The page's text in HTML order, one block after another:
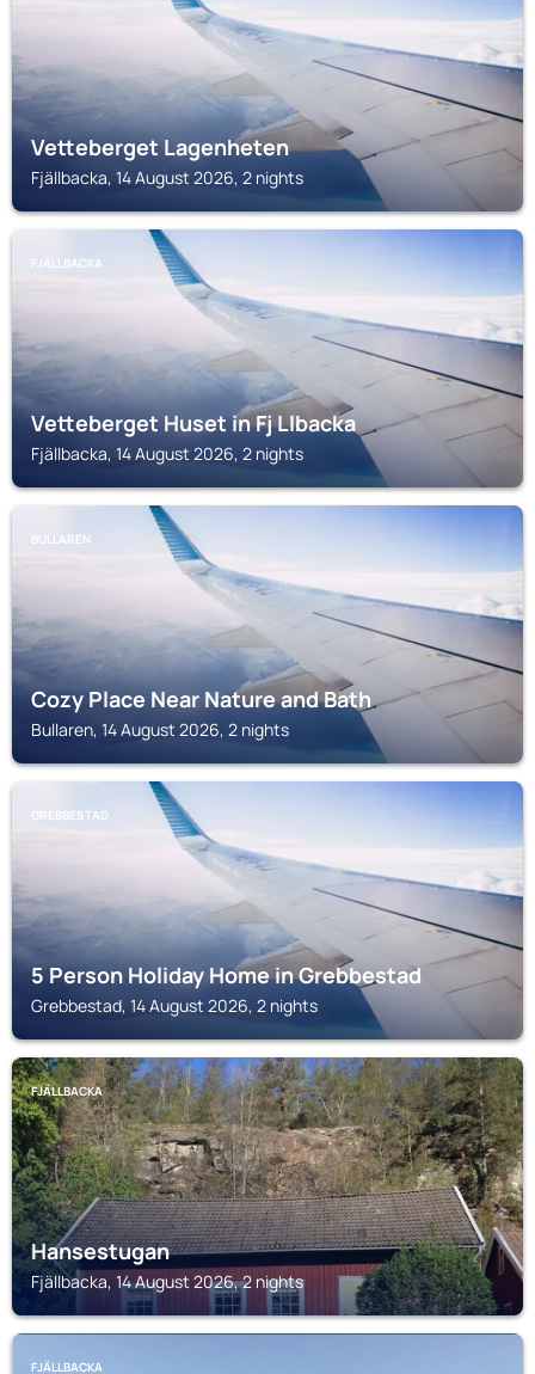
Vetteberget Lagenheten
Fjällbacka, 14 August 2026, 2 nights
FJÄLLBACKA
Vetteberget Huset in Fj Llbacka
Fjällbacka, 14 August 2026, 2 nights
BULLAREN
Cozy Place Near Nature and Bath
Bullaren, 14 August 2026, 2 nights
GREBBESTAD
5 Person Holiday Home in Grebbestad
Grebbestad, 14 August 2026, 2 nights
FJÄLLBACKA
Hansestugan
Fjällbacka, 14 August 2026, 2 nights
FJÄLLBACKA